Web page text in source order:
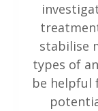
stabilise
types of
be helpful